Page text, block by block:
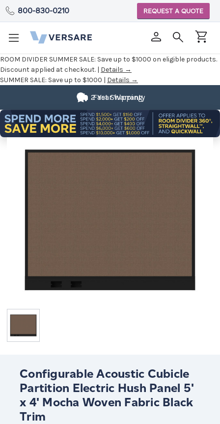
ROOM DIVIDER SUMMER SALE: Save up to $1000 on eligible products.
Discount applied at checkout. | Details →
SUMMER SALE: Save up to $1000 | Details →
800-830-0210 REQUEST A QUOTE
Fast Shipping
2 Year Warranty
Configurable Acoustic Cubicle
Partition Electric Hush Panel 5'
x 4' Mocha Woven Fabric Black
Trim